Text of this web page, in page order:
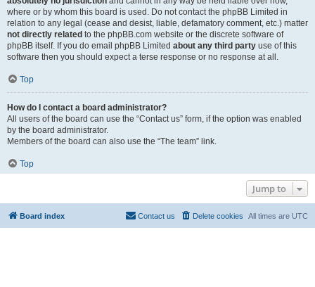
where or by whom this board is used. Do not contact the phpBB Limited in
relation to any legal (cease and desist, liable, defamatory comment, etc.) matter
not directly related to the phpBB.com website or the discrete software of
phpBB itself. If you do email phpBB Limited about any third party use of this
software then you should expect a terse response or no response at all.
Top
How do I contact a board administrator?
All users of the board can use the “Contact us” form, if the option was enabled
by the board administrator.
Members of the board can also use the “The team” link.
Top
Jump to
Board index All times are UTC
Delete cookies
Contact us